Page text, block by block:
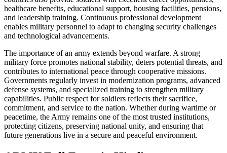
healthcare benefits, educational support, housing facilities, pensions,
and leadership training. Continuous professional development
enables military personnel to adapt to changing security challenges
and technological advancements.
The importance of an army extends beyond warfare. A strong
military force promotes national stability, deters potential threats, and
contributes to international peace through cooperative missions.
Governments regularly invest in modernization programs, advanced
defense systems, and specialized training to strengthen military
capabilities. Public respect for soldiers reflects their sacrifice,
commitment, and service to the nation. Whether during wartime or
peacetime, the Army remains one of the most trusted institutions,
protecting citizens, preserving national unity, and ensuring that
future generations live in a secure and peaceful environment.